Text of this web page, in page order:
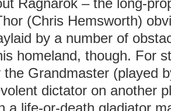
Ragnarok – the long-
(Chris Hemsworth)
by a number of
homeland, though. For
the Grandmaster (played
dictator on another
a life-or-death gladiator